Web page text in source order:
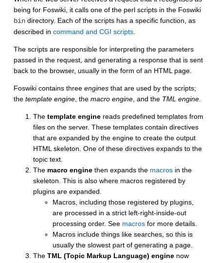
being for Foswiki, it calls one of the perl scripts in the Foswiki
bin directory. Each of the scripts has a specific function, as
described in command and CGI scripts
The scripts are responsible for interpreting the parameters
passed in the request, and generating a response that is sent
back to the browser, usually in the form of an HTML page.
Foswiki contains three engines that are used by the scripts;
the template engine , the macro engine , and the TML engine
The template engine reads predefined templates from
files on the server. These templates contain directives
that are expanded by the engine to create the output
HTML skeleton. One of these directives expands to the
topic text.
The macro engine then expands the macros in the
skeleton. This is also where macros registered by
plugins are expanded.
Macros, including those registered by plugins,
are processed in a strict left-right-inside-out
processing order. See macros for more details.
Macros include things like searches, so this is
usually the slowest part of generating a page.
The TML (Topic Markup Language) engine now